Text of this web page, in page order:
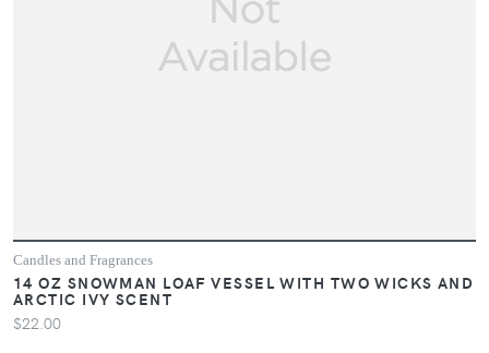
Candles and Fragrances
14 OZ SNOWMAN LOAF VESSEL WITH TWO WICKS AND
ARCTIC IVY SCENT
$22.00